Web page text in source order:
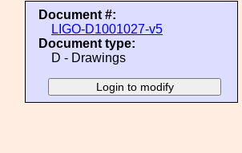
Document #:
LIGO-D1001027-v5
Document type:
D - Drawings